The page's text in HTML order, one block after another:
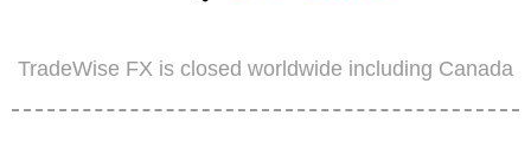
TradeWise FX is closed worldwide including Canada